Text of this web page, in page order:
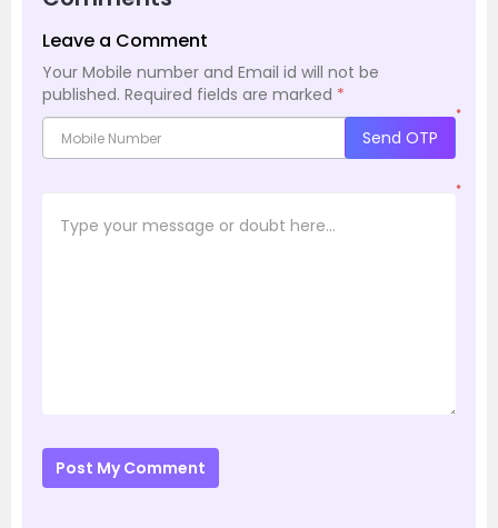
Leave a Comment
Your Mobile number and Email id will not be
published. Required fields are marked *
*
Send OTP
*
Post My Comment